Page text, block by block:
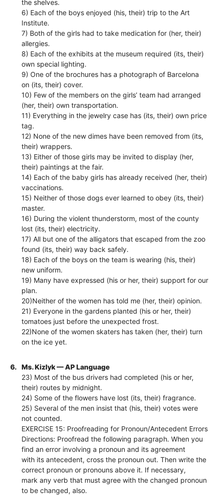
the shelves.
6) Each of the boys enjoyed (his, their) trip to the Art
Institute.
7) Both of the girls had to take medication for (her, their)
allergies.
8) Each of the exhibits at the museum required (its, their)
own special lighting.
9) One of the brochures has a photograph of Barcelona
on (its, their) cover.
10) Few of the members on the girls’ team had arranged
(her, their) own transportation.
11) Everything in the jewelry case has (its, their) own price
tag.
12) None of the new dimes have been removed from (its,
their) wrappers.
13) Either of those girls may be invited to display (her,
their) paintings at the fair.
14) Each of the baby girls has already received (her, their)
vaccinations.
15) Neither of those dogs ever learned to obey (its, their)
master.
16) During the violent thunderstorm, most of the county
lost (its, their) electricity.
17) All but one of the alligators that escaped from the zoo
found (its, their) way back safely.
18) Each of the boys on the team is wearing (his, their)
new uniform.
19) Many have expressed (his or her, their) support for our
plan.
20)Neither of the women has told me (her, their) opinion.
21) Everyone in the gardens planted (his or her, their)
tomatoes just before the unexpected frost.
22)None of the women skaters has taken (her, their) turn
on the ice yet.
6.
Ms. Kizlyk — AP Language
23) Most of the bus drivers had completed (his or her,
their) routes by midnight.
24) Some of the flowers have lost (its, their) fragrance.
25) Several of the men insist that (his, their) votes were
not counted.
EXERCISE 15: Proofreading for Pronoun/Antecedent Errors
Directions: Proofread the following paragraph. When you
find an error involving a pronoun and its agreement
with its antecedent, cross the pronoun out. Then write the
correct pronoun or pronouns above it. If necessary,
mark any verb that must agree with the changed pronoun
to be changed, also.